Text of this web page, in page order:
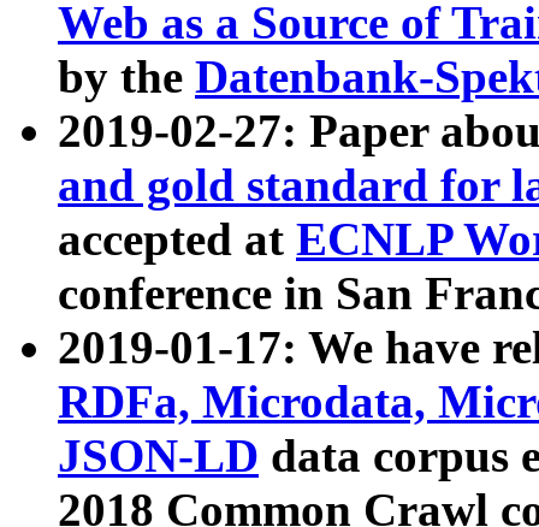
Web as a Source of
by the Datenbank-
2019-02-27: Paper
and gold standard for
accepted at ECNLP
conference in San
2019-01-17: We have
RDFa, Microdata,
JSON-LD data corpus
2018 Common Crawl